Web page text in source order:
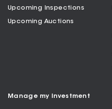
Upcoming Inspections
Upcoming Auctions
Manage my Investment